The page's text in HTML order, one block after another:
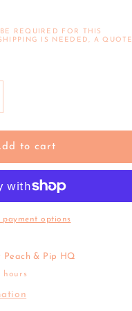
REQUIRED FOR THIS
IS NEEDED, A QUOTE
to cart
payment options
Peach & Pip HQ
hours